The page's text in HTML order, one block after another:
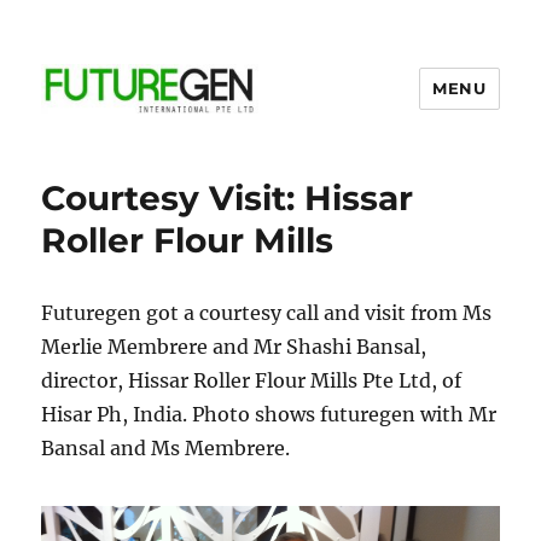
Provider
MENU
Courtesy Visit: Hissar
Roller Flour Mills
Futuregen got a courtesy call and visit from Ms
Merlie Membrere and Mr Shashi Bansal,
director, Hissar Roller Flour Mills Pte Ltd, of
Hisar Ph, India. Photo shows futuregen with Mr
Bansal and Ms Membrere.